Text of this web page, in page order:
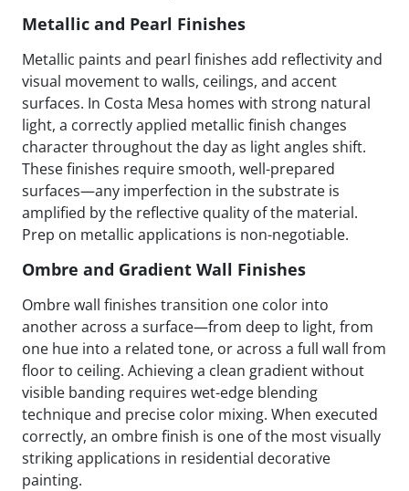
Metallic and Pearl Finishes
Metallic paints and pearl finishes add reflectivity and
visual movement to walls, ceilings, and accent
surfaces. In Costa Mesa homes with strong natural
light, a correctly applied metallic finish changes
character throughout the day as light angles shift.
These finishes require smooth, well-prepared
surfaces—any imperfection in the substrate is
amplified by the reflective quality of the material.
Prep on metallic applications is non-negotiable.
Ombre and Gradient Wall Finishes
Ombre wall finishes transition one color into
another across a surface—from deep to light, from
one hue into a related tone, or across a full wall from
floor to ceiling. Achieving a clean gradient without
visible banding requires wet-edge blending
technique and precise color mixing. When executed
correctly, an ombre finish is one of the most visually
striking applications in residential decorative
painting.